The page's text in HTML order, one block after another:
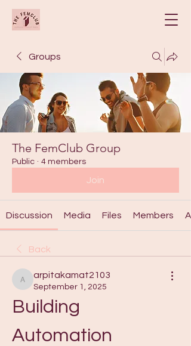
Groups
The FemClub Group
Public · 4 members
Join
Discussion Media Files Members
Back
arpitakamat2103
arpitakamat2103
September 1, 2025
Building
Automation